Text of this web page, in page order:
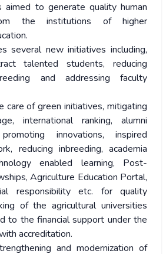
aimed to generate quality human
the institutions of higher
several new initiatives including,
talented students, reducing
and addressing faculty
care of green initiatives, mitigating
international ranking, alumni
innovations, inspired
reducing inbreeding, academia
enabled learning, Post-
Agriculture Education Portal,
responsibility etc. for quality
of the agricultural universities
to the financial support under the
accreditation.
and modernization of